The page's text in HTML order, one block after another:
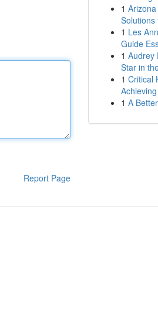
Report Page
1
Solutions
1 Les
Guide
1 Audrey
Star in
1 Critical
1 A